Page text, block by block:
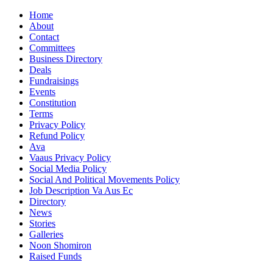
Home
About
Contact
Committees
Business Directory
Deals
Fundraisings
Events
Constitution
Terms
Privacy Policy
Refund Policy
Ava
Vaaus Privacy Policy
Social Media Policy
Social And Political Movements Policy
Job Description Va Aus Ec
Directory
News
Stories
Galleries
Noon Shomiron
Raised Funds